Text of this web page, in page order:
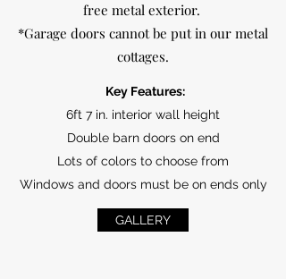
free metal exterior.
*Garage doors cannot be put in our metal
cottages.
Key Features:
6ft 7 in. interior wall height
Double barn doors on end
Lots of colors to choose from
Windows and doors must be on ends only
GALLERY